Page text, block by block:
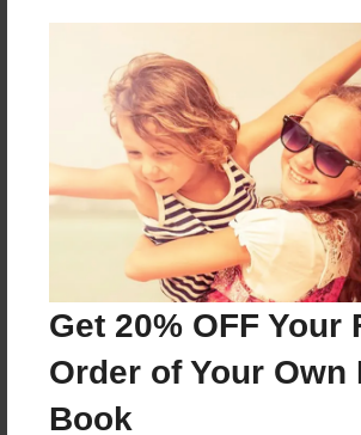
Get 20% OFF Your
Order of Your Own
Book
Sales Term
Preview Limit
156 pages
About Author
Darron Jones
Joined: Aug-15-2019